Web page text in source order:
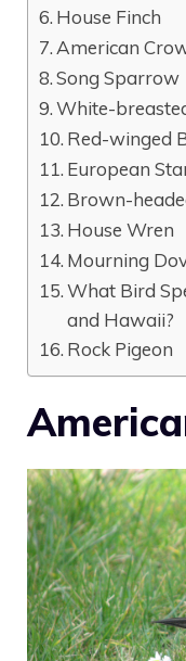
House Finch
American
Song Sparrow
White-
Red-winged
European
Brown-
House Wren
Mourning
What Bird
and Hawaii?
Rock Pigeon